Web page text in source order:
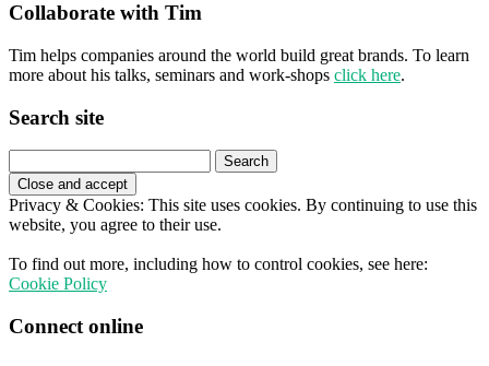
Collaborate with Tim
Tim helps companies around the world build great brands. To learn
more about his talks, seminars and work-shops click here.
Search site
for:
Privacy & Cookies: This site uses cookies. By continuing to use this
website, you agree to their use.
To find out more, including how to control cookies, see here:
Cookie Policy
Connect online